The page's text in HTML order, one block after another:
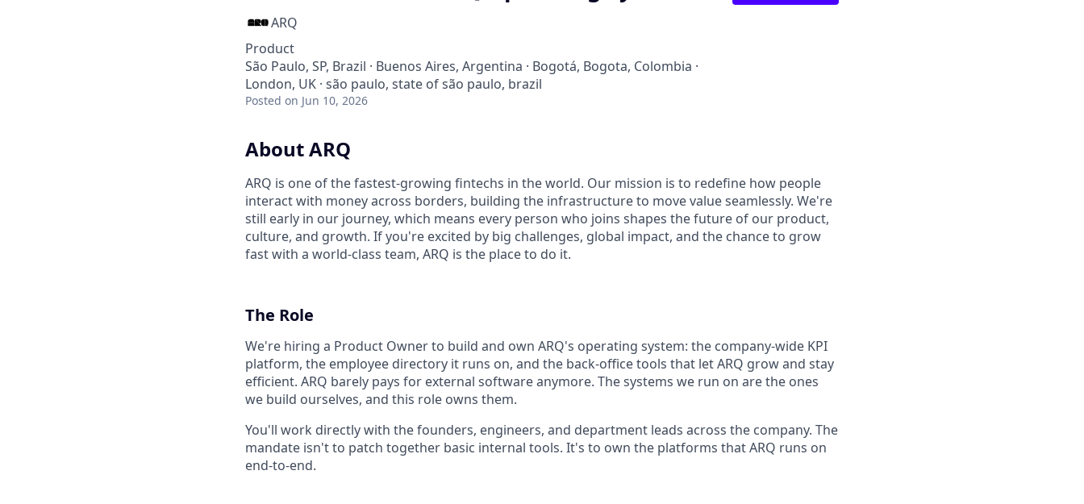
ARQ
Product
São Paulo, SP, Brazil · Buenos Aires, Argentina · Bogotá, Bogota, Colombia ·
London, UK · são paulo, state of são paulo, brazil
Posted on Jun 10, 2026
About ARQ
ARQ is one of the fastest-growing fintechs in the world. Our mission is to redefine how people
interact with money across borders, building the infrastructure to move value seamlessly. We're
still early in our journey, which means every person who joins shapes the future of our product,
culture, and growth. If you're excited by big challenges, global impact, and the chance to grow
fast with a world-class team, ARQ is the place to do it.
The Role
We're hiring a Product Owner to build and own ARQ's operating system: the company-wide KPI
platform, the employee directory it runs on, and the back-office tools that let ARQ grow and stay
efficient. ARQ barely pays for external software anymore. The systems we run on are the ones
we build ourselves, and this role owns them.
You'll work directly with the founders, engineers, and department leads across the company. The
mandate isn't to patch together basic internal tools. It's to own the platforms that ARQ runs on
end-to-end.